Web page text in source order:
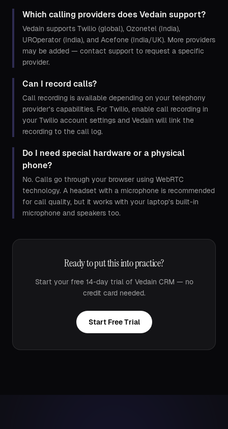
Which calling providers does Vedain support?
Vedain supports Twilio (global), Ozonetel (India),
UROperator (India), and Acefone (India/UK). More providers
may be added — contact support to request a specific
provider.
Can I record calls?
Call recording is available depending on your telephony
provider's capabilities. For Twilio, enable call recording in
your Twilio account settings and Vedain will link the
recording to the call log.
Do I need special hardware or a physical
phone?
No. Calls go through your browser using WebRTC
technology. A headset with a microphone is recommended
for call quality, but it works with your laptop's built-in
microphone and speakers too.
Ready to put this into practice?
Start your free 14-day trial of Vedain CRM — no
credit card needed.
Start Free Trial